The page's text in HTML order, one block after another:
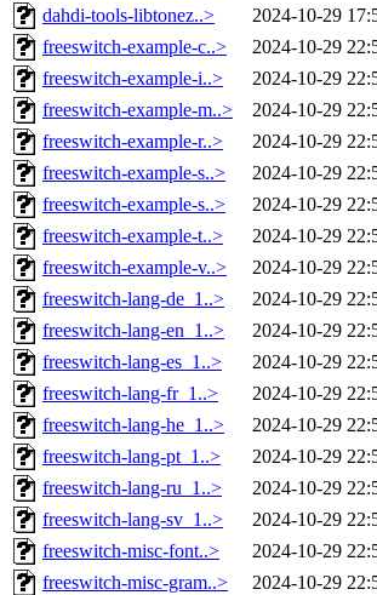
dahdi-tools-libtonez..>
2024-10-29
freeswitch-example-c..>
2024-10-29
freeswitch-example-i..>
2024-10-29
freeswitch-example-m..>
2024-10-29
freeswitch-example-r..>
2024-10-29
freeswitch-example-s..>
2024-10-29
freeswitch-example-s..>
2024-10-29
freeswitch-example-t..>
2024-10-29
freeswitch-example-v..>
2024-10-29
freeswitch-lang-de_1..>
2024-10-29
freeswitch-lang-en_1..>
2024-10-29
freeswitch-lang-es_1..>
2024-10-29
freeswitch-lang-fr_1..>
2024-10-29
freeswitch-lang-he_1..>
2024-10-29
freeswitch-lang-pt_1..>
2024-10-29
freeswitch-lang-ru_1..>
2024-10-29
freeswitch-lang-sv_1..>
2024-10-29
freeswitch-misc-font..>
2024-10-29
freeswitch-misc-gram..>
2024-10-29